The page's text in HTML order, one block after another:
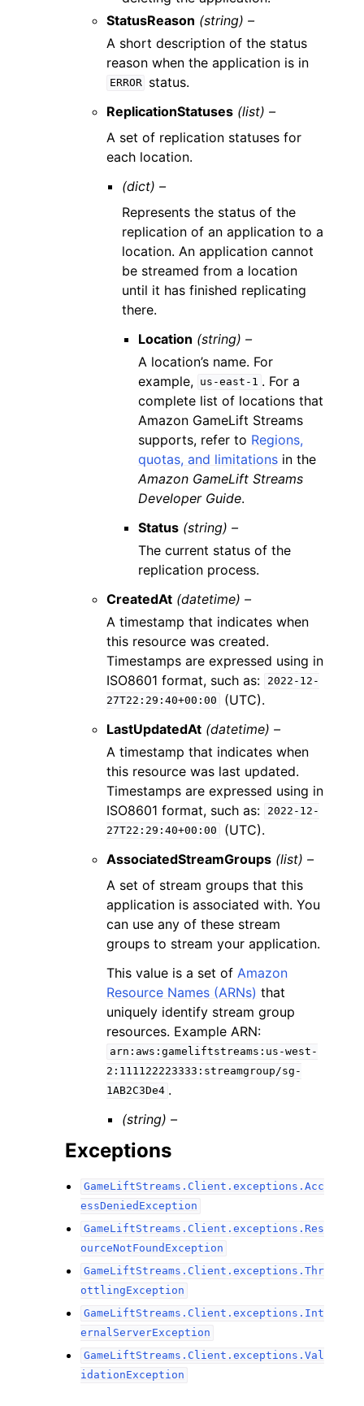
StatusReason (string) –
A short description of the status
reason when the application is in
ERROR
status.
ReplicationStatuses (list) –
A set of replication statuses for
each location.
(dict) –
Represents the status of the
replication of an application to a
location. An application cannot
be streamed from a location
until it has finished replicating
there.
Location (string) –
A location’s name. For
example, us-east-1 . For a
complete list of locations that
Amazon GameLift Streams
supports, refer to Regions,
quotas, and limitationsin the
Amazon GameLift Streams
Developer Guide.
Status (string) –
The current status of the
replication process.
CreatedAt (datetime) –
A timestamp that indicates when
this resource was created.
Timestamps are expressed using in
ISO8601 format, such as:
2022-12-
27T22:29:40+00:00
(UTC).
LastUpdatedAt (datetime) –
A timestamp that indicates when
this resource was last updated.
Timestamps are expressed using in
ISO8601 format, such as:
2022-12-
27T22:29:40+00:00
(UTC).
AssociatedStreamGroups (list) –
A set of stream groups that this
application is associated with. You
can use any of these stream
groups to stream your application.
This value is a set of Amazon
Resource Names (ARNs) that
uniquely identify stream group
resources. Example ARN:
arn:aws:gameliftstreams:us-west-
2:111122223333:streamgroup/sg-
1AB2C3De4 .
(string) –
Exceptions
GameLiftStreams.Client.exceptions.Acc
essDeniedException
GameLiftStreams.Client.exceptions.Res
ourceNotFoundException
GameLiftStreams.Client.exceptions.Thr
ottlingException
GameLiftStreams.Client.exceptions.Int
ernalServerException
GameLiftStreams.Client.exceptions.Val
idationException